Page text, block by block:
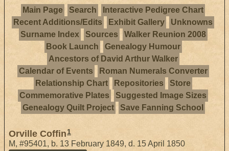
Main Page Search
Interactive Pedigree Chart
Recent Additions/Edits
Exhibit Gallery
Unknowns
Surname Index
Sources
Walker Reunion 2008
Book Launch
Genealogy Humour
Ancestors of David Arthur Walker
Calendar of Events
Roman Numerals Converter
Relationship Chart
Repositories
Store
Commemorative Plates
Suggested Image Sizes
Genealogy Quilt Project
Save Fanning School
Orville Coffin 1
M, #95401, b. 13 February 1849, d. 15 April 1850